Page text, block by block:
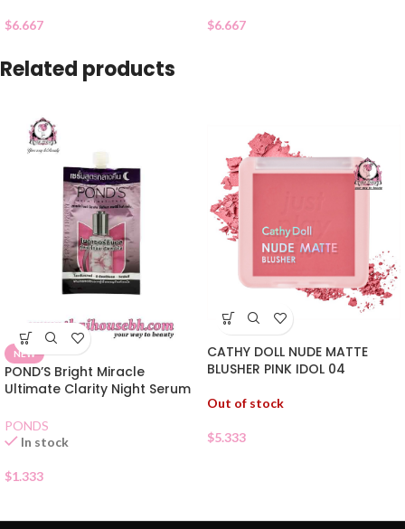
$6.667 $6.667
Related products
NEW
POND’S Bright Miracle
Ultimate Clarity Night Serum
PONDS
In stock
$1.333
CATHY DOLL NUDE MATTE
BLUSHER PINK IDOL 04
Out of stock
$5.333